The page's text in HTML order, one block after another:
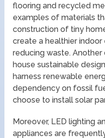
flooring and recycled
examples of materials
construction of tiny
create a healthier
reducing waste.
house sustainable
harness renewable
dependency on fossil
choose to install solar
Moreover, LED lighting
appliances are